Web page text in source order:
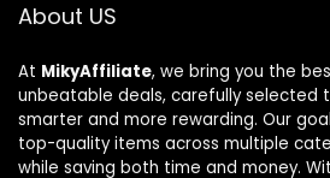
About US
At MikyAffiliate, we bring you the
unbeatable deals, carefully selected
smarter and more rewarding. Our
top-quality items across multiple
while saving both time and money.